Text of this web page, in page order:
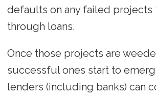
defaults on any failed projects
through loans.
Once those projects are
successful ones start to
lenders (including banks) can